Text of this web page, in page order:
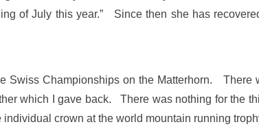
of July this year.” Since then she has
Swiss Championships on the Matterhorn.
which I gave back. There was nothing for the
crown at the world mountain running